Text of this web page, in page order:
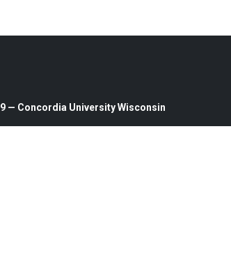
— Concordia University Wisconsin